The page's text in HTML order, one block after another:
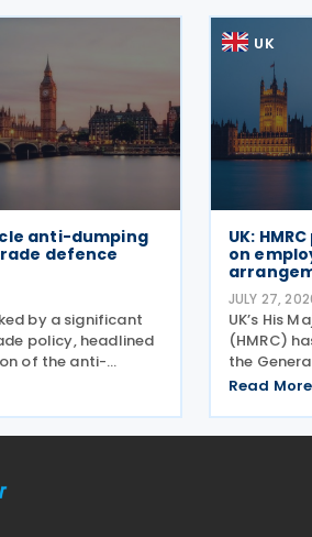
anti-dumping
defence
by a significant
policy, headlined
of the anti-
New 48.5%
and in a key
UK
UK:
on
JULY 27,
UK’s His
(HMRC)
the
Advisory
Read More